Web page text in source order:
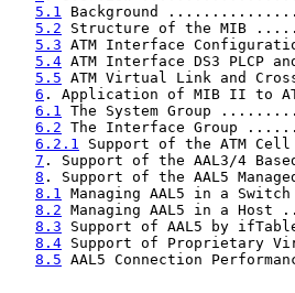
5.1 Background
5.2 Structure of the
5.3 ATM Interface
5.4 ATM Interface DS3
5.5 ATM Virtual Link and
6 . Application of MIB
6.1 The System
6.2 The Interface
6.2.1 Support of the
7 . Support of the AAL3/
8 . Support of the AAL5
8.1 Managing AAL5 in
8.2 Managing AAL5 in
8.3 Support of AAL5
8.4 Support of
8.5 AAL5 Connection